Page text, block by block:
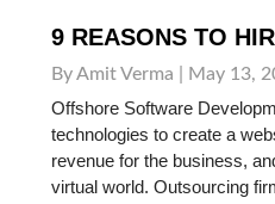
9 REASONS TO
By Amit Verma | May 13,
Offshore Software
technologies to create a
revenue for the business,
virtual world. Outsourcing